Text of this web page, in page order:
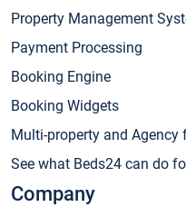
Property Management
Payment Processing
Booking Engine
Booking Widgets
Multi-property and Agency
See what Beds24 can do
Company